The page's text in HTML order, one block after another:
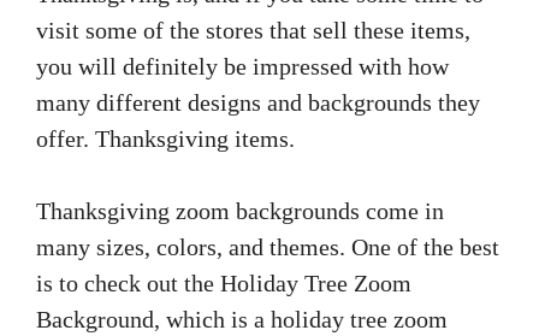
visit some of the stores that sell these items,
you will definitely be impressed with how
many different designs and backgrounds they
offer. Thanksgiving items.
Thanksgiving zoom backgrounds come in
many sizes, colors, and themes. One of the best
is to check out the Holiday Tree Zoom
Background, which is a holiday tree zoom